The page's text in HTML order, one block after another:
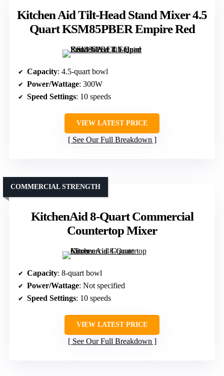
Kitchen Aid Tilt-Head Stand Mixer 4.5
Quart KSM85PBER Empire Red
Capacity: 4.5-quart bowl
Power/Wattage: 300W
Speed Settings: 10 speeds
VIEW LATEST PRICE
See Our Full Breakdown
KitchenAid 8-Quart Commercial
Countertop Mixer
COMMERCIAL STRENGTH
Capacity: 8-quart bowl
Power/Wattage: Not specified
Speed Settings: 10 speeds
VIEW LATEST PRICE
See Our Full Breakdown